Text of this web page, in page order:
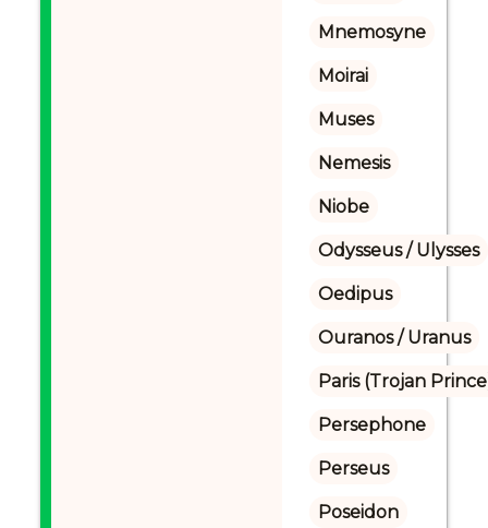
Mnemosyne
Moirai
Muses
Nemesis
Niobe
Odysseus / Ulysses
Oedipus
Ouranos / Uranus
Paris (Trojan
Persephone
Perseus
Poseidon